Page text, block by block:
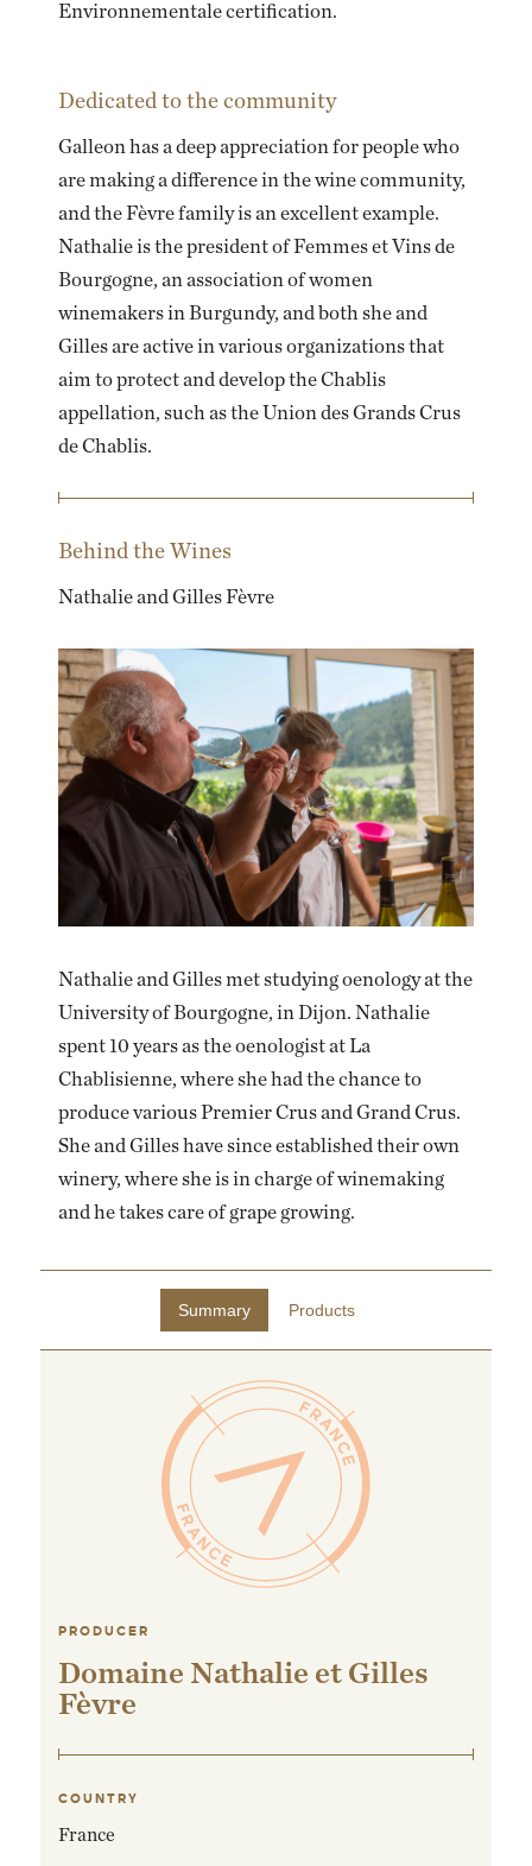
Environnementale certification.
Dedicated to the community
Galleon has a deep appreciation for people who
are making a difference in the wine community,
and the Fèvre family is an excellent example.
Nathalie is the president of Femmes et Vins de
Bourgogne, an association of women
winemakers in Burgundy, and both she and
Gilles are active in various organizations that
aim to protect and develop the Chablis
appellation, such as the Union des Grands Crus
de Chablis.
Behind the Wines
Nathalie and Gilles Fèvre
Nathalie and Gilles met studying oenology at the
University of Bourgogne, in Dijon. Nathalie
spent 10 years as the oenologist at La
Chablisienne, where she had the chance to
produce various Premier Crus and Grand Crus.
She and Gilles have since established their own
winery, where she is in charge of winemaking
and he takes care of grape growing.
Summary Products
PRODUCER
Domaine Nathalie et Gilles
Fèvre
COUNTRY
France
EMAIL ME WHEN AVAILABLE